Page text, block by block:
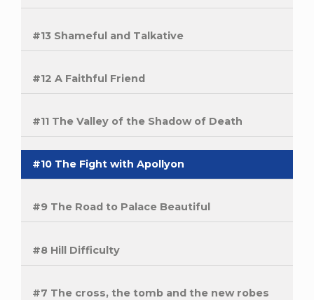
#13 Shameful and Talkative
#12 A Faithful Friend
#11 The Valley of the Shadow of Death
#10 The Fight with Apollyon
#9 The Road to Palace Beautiful
#8 Hill Difficulty
#7 The cross, the tomb and the new robes